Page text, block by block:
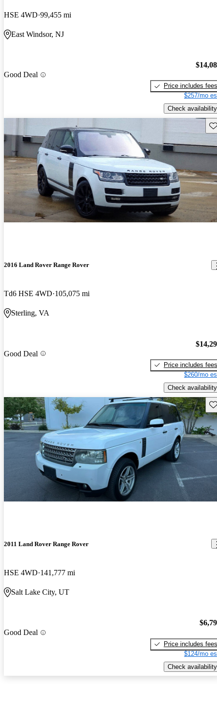
HSE 4WD 99,455 mi
East Windsor, NJ
Good Deal
Price includes fees
$257/mo
Check availability
2016 Land Rover Range Rover
Td6 HSE 4WD 105,075 mi
Sterling, VA
Good Deal
Price includes fees
$260/mo
Check availability
2011 Land Rover Range Rover
HSE 4WD 141,777 mi
Salt Lake City, UT
Good Deal
Price includes fees
$124/mo
Check availability